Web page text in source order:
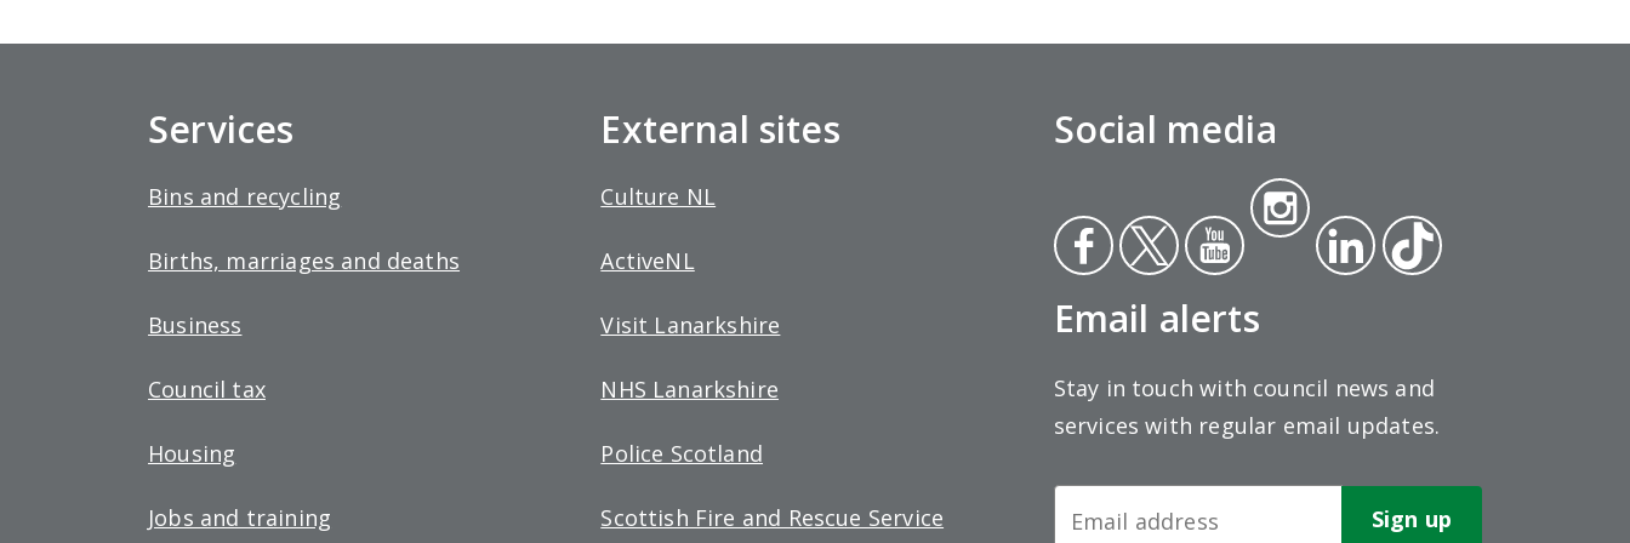
Services
Bins and recycling
Births, marriages and deaths
Business
Council tax
Housing
Jobs and training
External sites
Culture NL
ActiveNL
Visit Lanarkshire
NHS Lanarkshire
Police Scotland
Scottish Fire and Rescue Service
Social media
Face
book
Twit
ter
Yout
ube
Insta
gra
Link
edin
Tikt
ok
Email alerts
Stay in touch with council news and
services with regular email updates.
Newsletter